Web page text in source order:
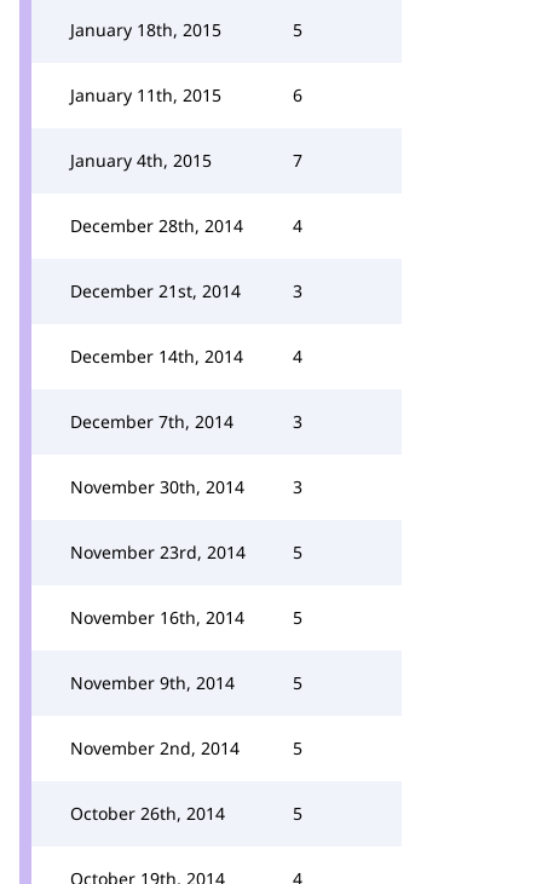
January 18th, 2015 5
January 11th, 2015 6
January 4th, 2015 7
December 28th, 2014 4
December 21st, 2014 3
December 14th, 2014 4
December 7th, 2014 3
November 30th, 2014 3
November 23rd, 2014 5
November 16th, 2014 5
November 9th, 2014 5
November 2nd, 2014 5
October 26th, 2014 5
October 19th, 2014 4